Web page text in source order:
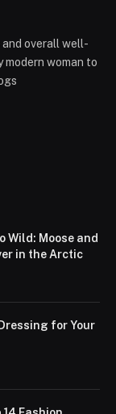
and overall well-
woman to
Wild: Moose and
in the Arctic
for Your